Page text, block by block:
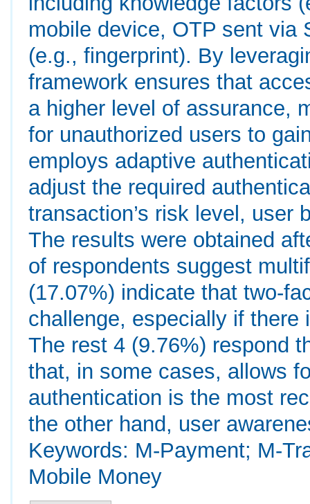
mobile device, OTP sent via
(e.g., fingerprint). By
framework ensures that
a higher level of assurance,
for unauthorized users to
employs adaptive
adjust the required
transaction’s risk level, user
The results were obtained
of respondents suggest
(17.07%) indicate that two-
challenge, especially if there
The rest 4 (9.76%) respond
that, in some cases, allows
authentication is the most
the other hand, user
Keywords: M-Payment; M-
Mobile Money